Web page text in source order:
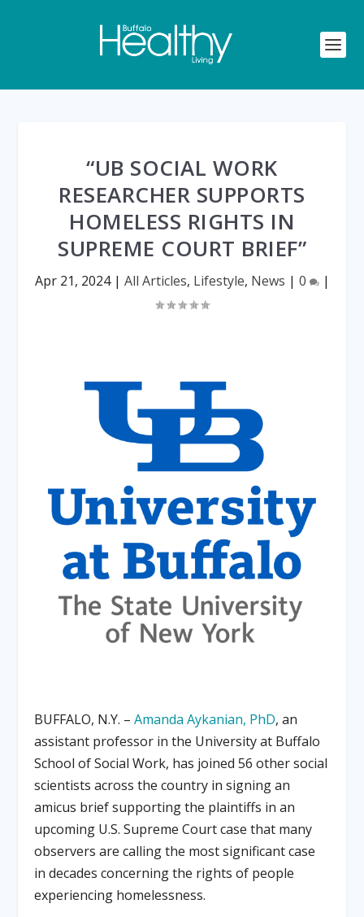
“UB SOCIAL WORK
RESEARCHER SUPPORTS
HOMELESS RIGHTS IN
SUPREME COURT BRIEF”
Apr 21, 2024| All Articles, Lifestyle, News | 0 |
BUFFALO, N.Y. –Amanda Aykanian, PhD, an
assistant professor in the University at Buffalo
School of Social Work, has joined 56 other social
scientists across the country in signing an
amicus brief supporting the plaintiffs in an
upcoming U.S. Supreme Court case that many
observers are calling the most significant case
in decades concerning the rights of people
experiencing homelessness.